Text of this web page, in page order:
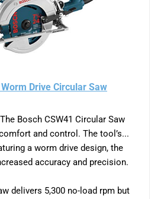
Drive Circular Saw
Bosch CSW41 Circular Saw
and control. The tool’s...
a worm drive design, the
accuracy and precision.
delivers 5,300 no-load rpm but